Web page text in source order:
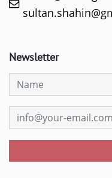
Newsletter